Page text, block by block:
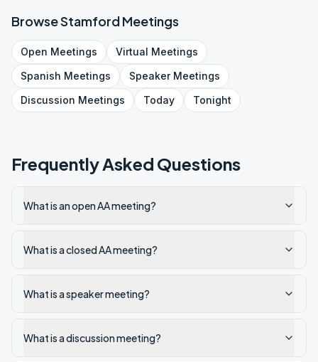
BrowseStamfordMeetings
Open Meetings Virtual Meetings
Spanish Meetings SpeakerMeetings
Discussion Meetings Today Tonight
Frequently Asked Questions
What is an open AA meeting?
What is a closed AA meeting?
What is a speaker meeting?
What is a discussion meeting?